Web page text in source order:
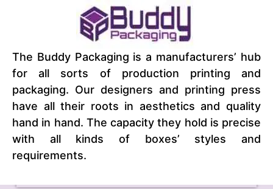
Lamp Boxes
The Buddy Packaging is a manufacturers’ hub
for all sorts of production printing and
packaging. Our designers and printing press
have all their roots in aesthetics and quality
hand in hand. The capacity they hold is precise
with all kinds of boxes’ styles and
requirements.